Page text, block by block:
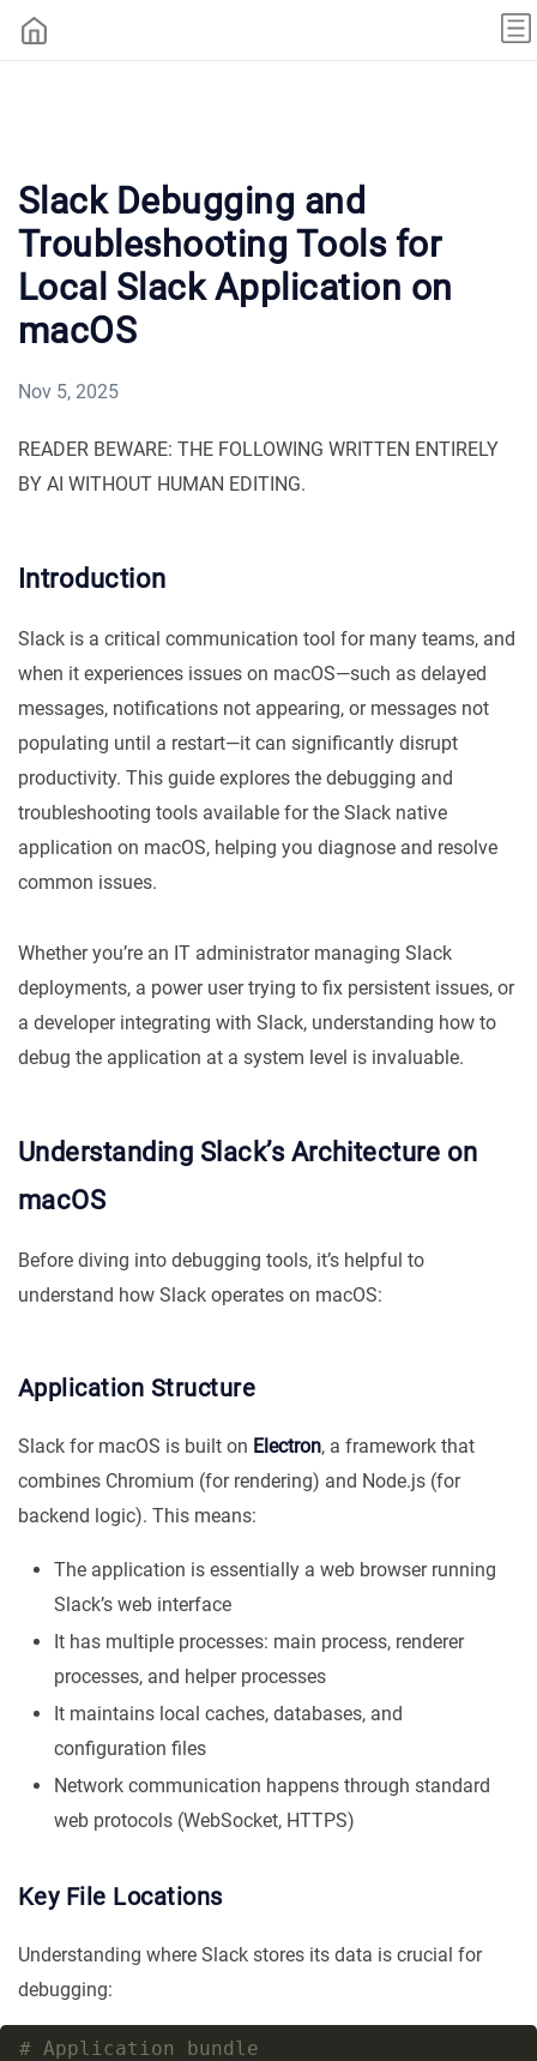
Slack Debugging and
Troubleshooting Tools for
Local Slack Application on
macOS
Nov 5, 2025
READER BEWARE: THE FOLLOWING WRITTEN ENTIRELY
BY AI WITHOUT HUMAN EDITING.
Introduction
Slack is a critical communication tool for many teams, and
when it experiences issues on macOS—such as delayed
messages, notifications not appearing, or messages not
populating until a restart—it can significantly disrupt
productivity. This guide explores the debugging and
troubleshooting tools available for the Slack native
application on macOS, helping you diagnose and resolve
common issues.
Whether you’re an IT administrator managing Slack
deployments, a power user trying to fix persistent issues, or
a developer integrating with Slack, understanding how to
debug the application at a system level is invaluable.
Understanding Slack’s Architecture on
macOS
Before diving into debugging tools, it’s helpful to
understand how Slack operates on macOS:
Application Structure
Slack for macOS is built on Electron, a framework that
combines Chromium (for rendering) and Node.js (for
backend logic). This means:
The application is essentially a web browser running
Slack’s web interface
It has multiple processes: main process, renderer
processes, and helper processes
It maintains local caches, databases, and
configuration files
Network communication happens through standard
web protocols (WebSocket, HTTPS)
Key File Locations
Understanding where Slack stores its data is crucial for
debugging:
# Application bundle